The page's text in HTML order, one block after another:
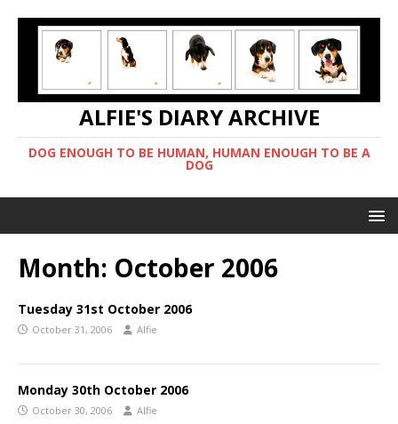
ALFIE'S DIARY ARCHIVE
DOG ENOUGH TO BE HUMAN, HUMAN ENOUGH TO BE A
DOG
Month: October 2006
Tuesday 31st October 2006
October 31, 2006 Alfie
Monday 30th October 2006
October 30, 2006 Alfie